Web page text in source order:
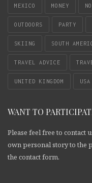
MEXICO MONEY
OUTDOORS PARTY
SKIING SOUTH
TRAVEL ADVICE
UNITED KINGDOM USA
WANT TO
Please feel free to
own personal story to the
the contact form.